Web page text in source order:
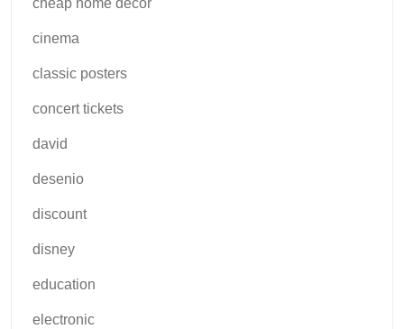
cinema
classic posters
concert tickets
david
desenio
discount
disney
education
electronic